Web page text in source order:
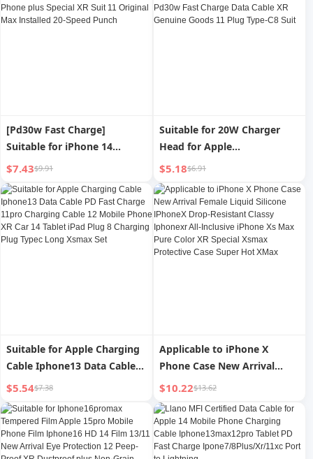
Charger 1 M Charging
[Pd30w Fast Charge]
Suitable for iPhone 14
Charger Head 15promax
Apple Data Cable 13/12pro
Plug Mobile Phone plus
Special XR Suit 11 Original
Max Installed 20-Speed
Punch
$7.43$9.91
Suitable for 20W Charger
Head for Apple
16iphone15pro14max13
Mobile Phone 12 Tablet iPad
Flash Charger Pd30w Fast
Charge Data Cable XR
Genuine Goods 11 Plug
Type-C8 Suit
$5.18$6.91
Suitable for Apple Charging
Cable Iphone13 Data Cable
PD Fast Charge 11pro
Charging Cable 12 Mobile
Phone XR Car 14 Tablet iPad
Plug 8 Charging Plug Typec
Long Xsmax Set
$5.54$7.38
Applicable to iPhone X
Phone Case New Arrival
Female Liquid Silicone
IPhoneX Drop-Resistant
Classy Iphonexr All-Inclusive
iPhone Xs Max Pure Color XR
Special Xsmax Protective
$10.22$13.62